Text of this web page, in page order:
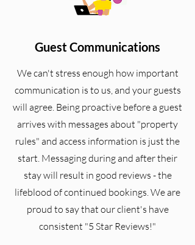
Guest Communications
We can't stress enough how important
communication is to us, and your guests
will agree. Being proactive before a guest
arrives with messages about "property
rules" and access information is just the
start. Messaging during and after their
stay will result in good reviews - the
lifeblood of continued bookings.We are
proud to say that our client's have
consistent "5 Star Reviews!"